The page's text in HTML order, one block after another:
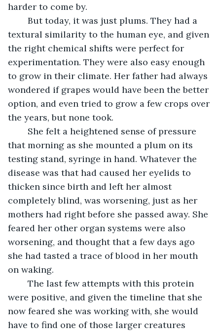
harder to come by.
textural similarity to the human eye, and given
the right chemical shifts were perfect for
experimentation. They were also easy enough
to grow in their climate. Her father had always
wondered if grapes would have been the better
option, and even tried to grow a few crops over
the years, but none took.
that morning as she mounted a plum on its
testing stand, syringe in hand. Whatever the
disease was that had caused her eyelids to
thicken since birth and left her almost
completely blind, was worsening, just as her
mothers had right before she passed away. She
feared her other organ systems were also
worsening, and thought that a few days ago
she had tasted a trace of blood in her mouth
on waking.
were positive, and given the timeline that she
now feared she was working with, she would
have to find one of those larger creatures